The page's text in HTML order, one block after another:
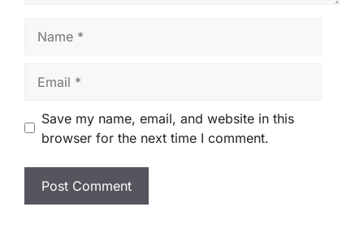
Save my name, email, and website in this
browser for the next time I comment.